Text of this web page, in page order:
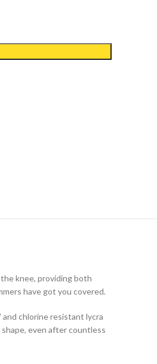
knee, providing both
have got you covered.
chlorine resistant lycra
even after countless